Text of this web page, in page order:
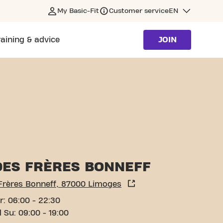
My Basic-Fit Customer serviceEN
& advice JOIN
FRÈRES BONNEFF
Bonneff, 87000 Limoges
06:00 - 22:30
Su: 09:00 - 19:00